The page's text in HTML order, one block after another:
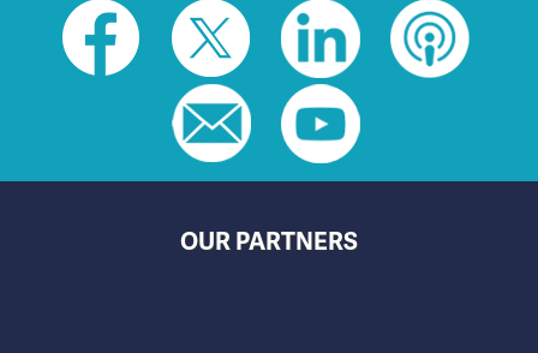
Social
toolbar
OUR PARTNERS